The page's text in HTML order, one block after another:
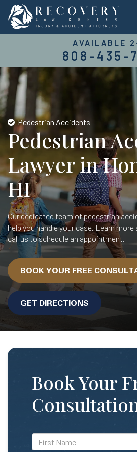
AVAILABLE
808-435-
Pedestrian Accidents
Pedestrian
Lawyer in
HI
Our dedicated team of pedestrian
help you handle your case. Learn
call us to schedule an appointment.
BOOK YOUR FREE
GET DIRECTIONS
Book Your
*First